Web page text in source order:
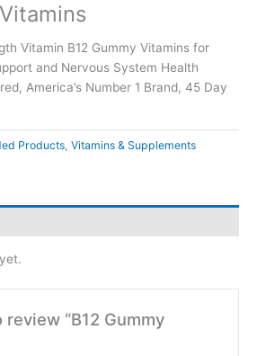
Vitamin B12 Gummy Vitamins for
and Nervous System Health
America’s Number 1 Brand, 45 Day
Products Vitamins & Supplements
“B12 Gummy